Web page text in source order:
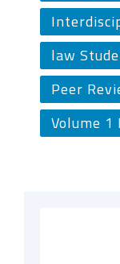
law
Peer
Volume 1